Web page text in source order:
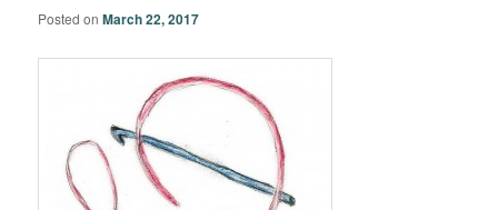
Posted onMarch 22, 2017